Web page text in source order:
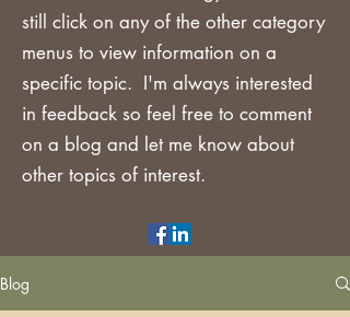
still click on any of the other category
menus to view information on a
specific topic. I'm always interested
in feedback so feel free to comment
on a blog and let me know about
other topics of interest.
Blog